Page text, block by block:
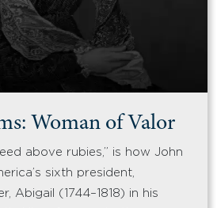
Woman of Valor
above rubies,” is how John
sixth president,
Abigail (1744–1818) in his